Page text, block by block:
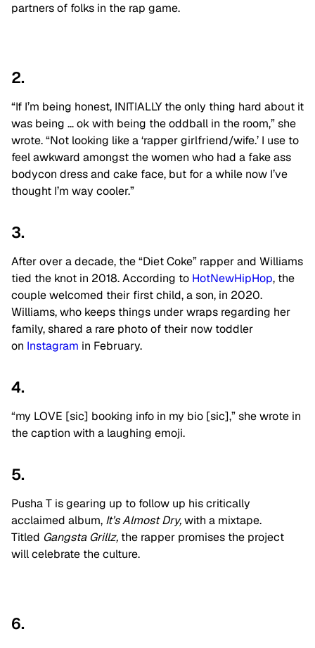
partners of folks in the rap game.
2.
“If I’m being honest, INITIALLY the only thing hard about it
was being … ok with being the oddball in the room,” she
wrote. “Not looking like a ‘rapper girlfriend/wife.’ I use to
feel awkward amongst the women who had a fake ass
bodycon dress and cake face, but for a while now I’ve
thought I’m way cooler.”
3.
After over a decade, the “Diet Coke” rapper and Williams
tied the knot in 2018. According to HotNewHipHop, the
couple welcomed their first child, a son, in 2020.
Williams, who keeps things under wraps regarding her
family, shared a rare photo of their now toddler
on Instagram in February.
4.
“my LOVE [sic] booking info in my bio [sic],” she wrote in
the caption with a laughing emoji.
5.
Pusha T is gearing up to follow up his critically
acclaimed album, It’s Almost Dry,with a mixtape.
Titled Gangsta Grillz, the rapper promises the project
will celebrate the culture.
6.